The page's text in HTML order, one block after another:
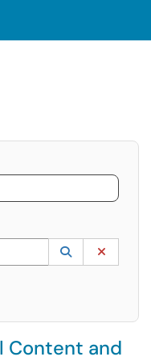
Use the UP and DOWN
Lookup
(opens in a
Content and